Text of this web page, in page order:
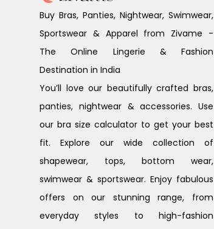
Buy Bras, Panties, Nightwear, Swimwear,
Sportswear & Apparel from Zivame -
The Online Lingerie & Fashion
Destination in India
You’ll love our beautifully crafted bras,
panties, nightwear & accessories. Use
our bra size calculator to get your best
fit. Explore our wide collection of
shapewear, tops, bottom wear,
swimwear & sportswear. Enjoy fabulous
offers on our stunning range, from
everyday styles to high-fashion